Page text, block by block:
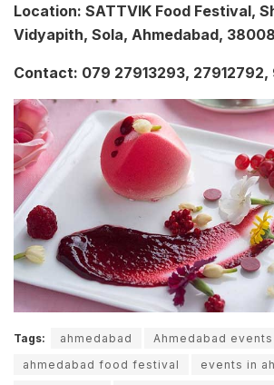
Location: SATTVIK Food Festival,
Vidyapith, Sola, Ahmedabad,
Contact: 079 27913293,
Tags: ahmedabad
Ahmedabad events
ahmedabad food festival
events in